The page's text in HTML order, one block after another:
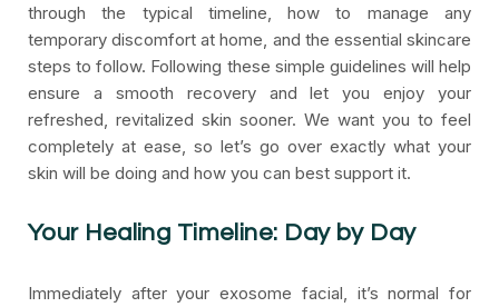
through the typical timeline, how to manage any
temporary discomfort at home, and the essential skincare
steps to follow. Following these simple guidelines will help
ensure a smooth recovery and let you enjoy your
refreshed, revitalized skin sooner. We want you to feel
completely at ease, so let’s go over exactly what your
skin will be doing and how you can best support it.
Your Healing Timeline: Day by Day
Immediately after your exosome facial, it’s normal for